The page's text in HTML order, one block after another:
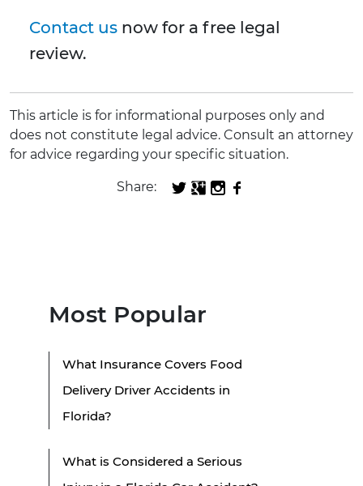
Contact us now for a free legal
review.
This article is for informational purposes only and
does not constitute legal advice. Consult an attorney
for advice regarding your specific situation.
Share:
Most Popular
What Insurance Covers Food
Delivery Driver Accidents in
Florida?
What is Considered a Serious